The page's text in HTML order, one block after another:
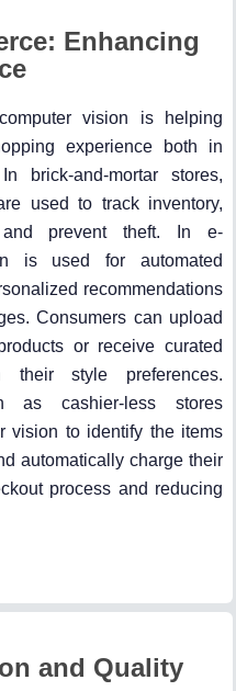
Enhancing
vision is helping
experience both in
brick-and-mortar stores,
used to track inventory,
and prevent theft. In e-
is used for automated
recommendations
Consumers can upload
or receive curated
their style preferences.
as cashier-less stores
vision to identify the items
automatically charge their
process and reducing
and Quality